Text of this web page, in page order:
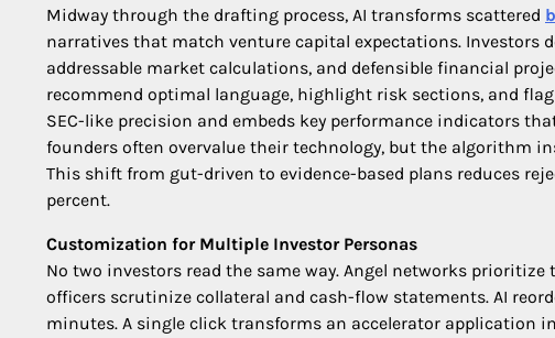
Midway through the drafting process, AI transforms scattered
narratives that match venture capital expectations. Investors
addressable market calculations, and defensible financial
recommend optimal language, highlight risk sections, and
SEC-like precision and embeds key performance indicators
founders often overvalue their technology, but the algorithm
This shift from gut-driven to evidence-based plans reduces
percent.
Customization for Multiple Investor Personas
No two investors read the same way. Angel networks
officers scrutinize collateral and cash-flow statements. AI
minutes. A single click transforms an accelerator application